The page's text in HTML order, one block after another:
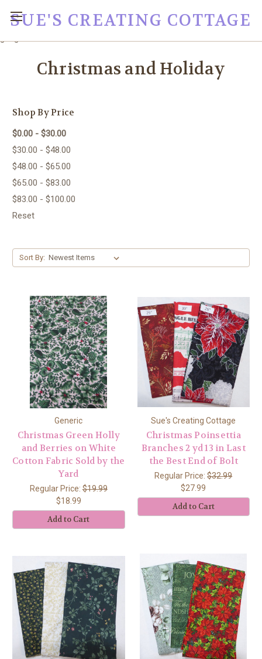
SUE'S CREATING COTTAGE
Christmas and Holiday
Shop By Price
$0.00 - $30.00
$30.00 - $48.00
$48.00 - $65.00
$65.00 - $83.00
$83.00 - $100.00
Reset
Sort By:
Generic
Christmas Green Holly
and Berries on White
Cotton Fabric Sold by the
Yard
Regular Price:$19.99
$18.99
Add to Cart
Sue's Creating Cottage
Christmas Poinsettia
Branches 2 yd 13 in Last
the Best End of Bolt
Regular Price:$32.99
$27.99
Add to Cart